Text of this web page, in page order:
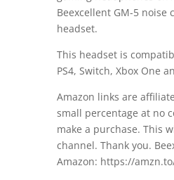
Beexcellent GM-5 noise
headset.
This headset is
PS4, Switch, Xbox One
Amazon links are
small percentage at no
make a purchase. This
channel. Thank you.
Amazon: https://